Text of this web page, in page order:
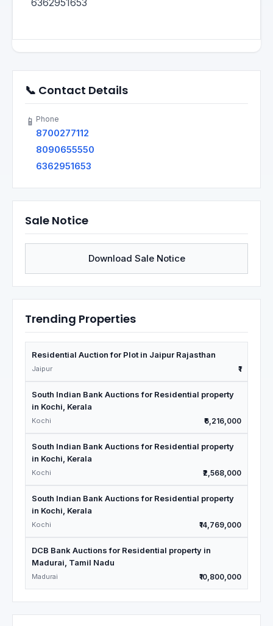
6362951653
📞 Contact Details
📱 Phone
8700277112
8090655550
6362951653
Sale Notice
Download Sale Notice
Trending Properties
Residential Auction for Plot in Jaipur Rajasthan
Jaipur ₹1
South Indian Bank Auctions for Residential property
in Kochi, Kerala
Kochi ₹6,216,000
South Indian Bank Auctions for Residential property
in Kochi, Kerala
Kochi ₹2,568,000
South Indian Bank Auctions for Residential property
in Kochi, Kerala
Kochi ₹14,769,000
DCB Bank Auctions for Residential property in
Madurai, Tamil Nadu
Madurai ₹10,800,000